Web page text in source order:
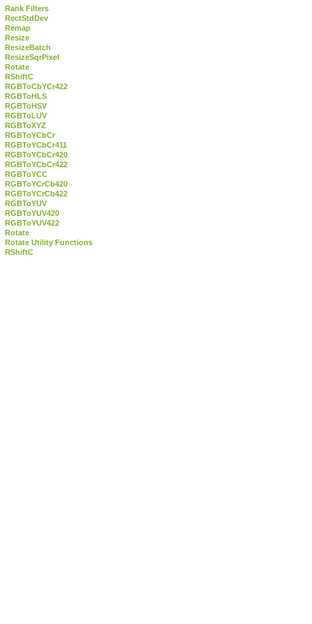
Rank Filters
RectStdDev
Remap
Resize
ResizeBatch
ResizeSqrPixel
Rotate
RShiftC
RGBToCbYCr422
RGBToHLS
RGBToHSV
RGBToLUV
RGBToXYZ
RGBToYCbCr
RGBToYCbCr411
RGBToYCbCr420
RGBToYCbCr422
RGBToYCC
RGBToYCrCb420
RGBToYCrCb422
RGBToYUV
RGBToYUV420
RGBToYUV422
Rotate
Rotate Utility Functions
RShiftC